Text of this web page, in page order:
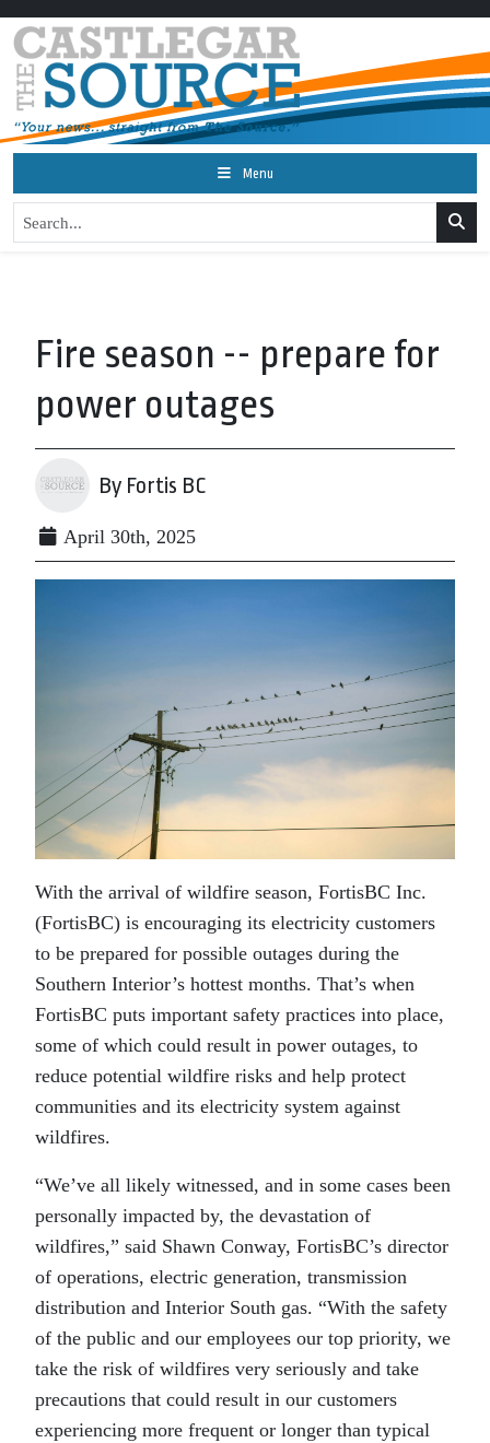
Menu
Fire season -- prepare for
power outages
By Fortis BC
April 30th, 2025
With the arrival of wildfire season, FortisBC Inc.
(FortisBC) is encouraging its electricity customers
to be prepared for possible outages during the
Southern Interior’s hottest months­­. That’s when
FortisBC puts important safety practices into place,
some of which could result in power outages, to
reduce potential wildfire risks and help protect
communities and its electricity system against
wildfires.
“We’ve all likely witnessed, and in some cases been
personally impacted by, the devastation of
wildfires,” said Shawn Conway, FortisBC’s director
of operations, electric generation, transmission
distribution and Interior South gas. “With the safety
of the public and our employees our top priority, we
take the risk of wildfires very seriously and take
precautions that could result in our customers
experiencing more frequent or longer than typical